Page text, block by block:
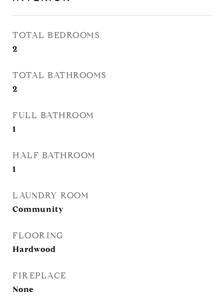
TOTAL BEDROOMS
2
TOTAL BATHROOMS
2
FULL BATHROOM
1
HALF BATHROOM
1
LAUNDRY ROOM
Community
FLOORING
Hardwood
FIREPLACE
None